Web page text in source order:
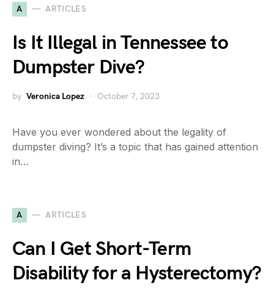
A ARTICLES
Is It Illegal in Tennessee to
Dumpster Dive?
by Veronica Lopez October 7, 2023
Have you ever wondered about the legality of
dumpster diving? It’s a topic that has gained attention
in…
A ARTICLES
Can I Get Short-Term
Disability for a Hysterectomy?